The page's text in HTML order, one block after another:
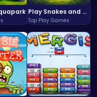
Play Snakes and Ladders & Win Coins
Top Play Games